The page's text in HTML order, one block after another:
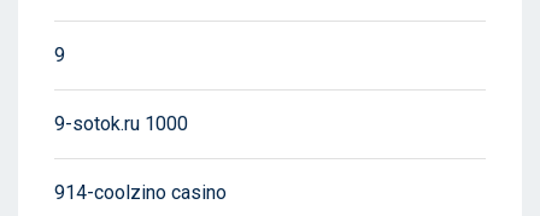
9
9-sotok.ru 1000
914-coolzino casino